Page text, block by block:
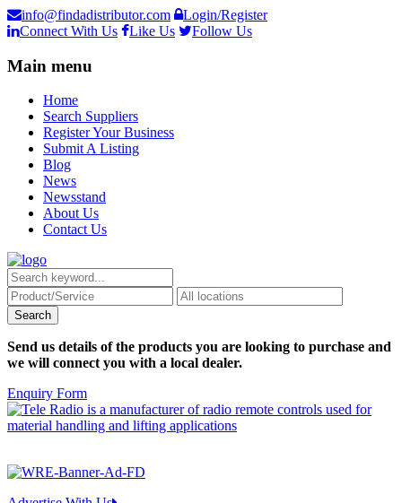
info@findadistributor.com
Login/Register
Connect With Us
Like Us Follow Us
Main menu
Home
Search Suppliers
Register Your Business
Submit A Listing
Blog
News
Newsstand
About Us
Contact Us
Send us details of the products you are looking to purchase and
we will connect you with a local dealer.
Enquiry Form